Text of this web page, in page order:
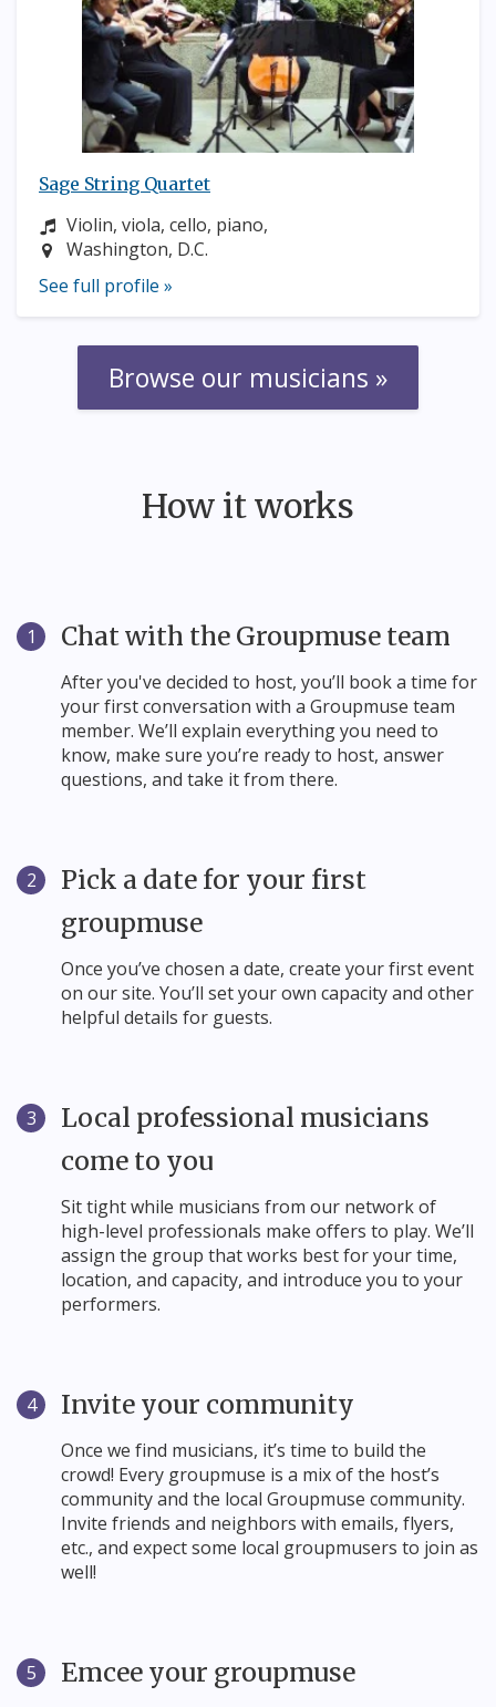
Sage String Quartet
Instrument:
Violin, viola, cello, piano,
Location:
Washington, D.C.
See full profile »
Browse our musicians »
How it works
1 Chat with the Groupmuse team
After you've decided to host, you’ll book a time for
your first conversation with a Groupmuse team
member. We’ll explain everything you need to
know, make sure you’re ready to host, answer
questions, and take it from there.
2
Pick a date for your first
groupmuse
Once you’ve chosen a date, create your first event
on our site. You’ll set your own capacity and other
helpful details for guests.
3
Local professional musicians
come to you
Sit tight while musicians from our network of
high-level professionals make offers to play. We’ll
assign the group that works best for your time,
location, and capacity, and introduce you to your
performers.
4 Invite your community
Once we find musicians, it’s time to build the
crowd! Every groupmuse is a mix of the host’s
community and the local Groupmuse community.
Invite friends and neighbors with emails, flyers,
etc., and expect some local groupmusers to join as
well!
5 Emcee your groupmuse